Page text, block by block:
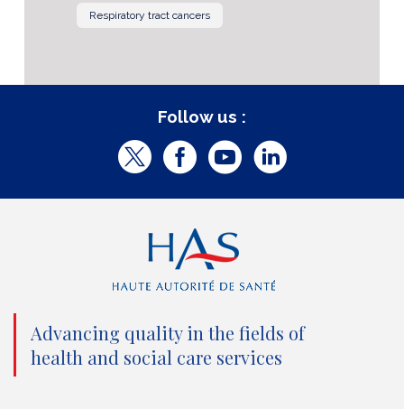
Respiratory tract cancers
Follow us :
T
t
t
e
r
F
c
e
b
o
o
Y
u
b
e
L
d
Advancing quality in the fields of
health and social care services